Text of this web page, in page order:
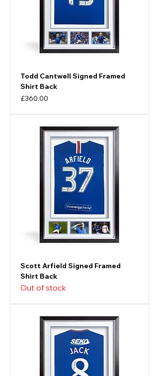
Todd Cantwell Signed Framed
Shirt Back
Price
£360.00
Scott Arfield Signed Framed
Shirt Back
Out of stock